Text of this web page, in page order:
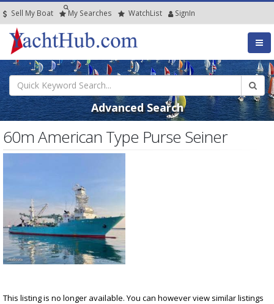
Sell My Boat My Searches WatchList SignIn
Advanced Search
60m American Type Purse Seiner
This listing is no longer available. You can however view similar listings